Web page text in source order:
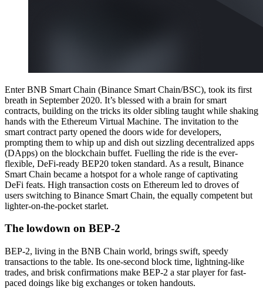
Enter BNB Smart Chain (Binance Smart Chain/BSC), took its first
breath in September 2020. It’s blessed with a brain for smart
contracts, building on the tricks its older sibling taught while shaking
hands with the Ethereum Virtual Machine. The invitation to the
smart contract party opened the doors wide for developers,
prompting them to whip up and dish out sizzling decentralized apps
(DApps) on the blockchain buffet. Fuelling the ride is the ever-
flexible, DeFi-ready BEP20 token standard. As a result, Binance
Smart Chain became a hotspot for a whole range of captivating
DeFi feats. High transaction costs on Ethereum led to droves of
users switching to Binance Smart Chain, the equally competent but
lighter-on-the-pocket starlet.
The lowdown on BEP-2
BEP-2, living in the BNB Chain world, brings swift, speedy
transactions to the table. Its one-second block time, lightning-like
trades, and brisk confirmations make BEP-2 a star player for fast-
paced doings like big exchanges or token handouts.